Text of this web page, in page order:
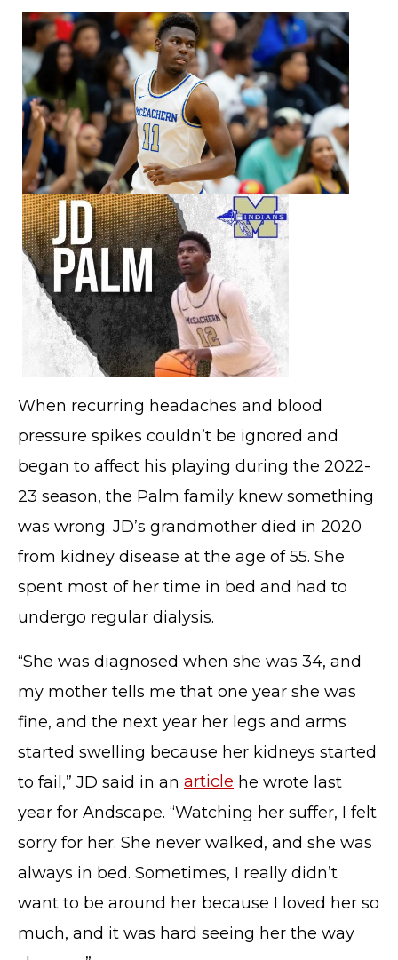
When recurring headaches and blood
pressure spikes couldn’t be ignored and
began to affect his playing during the 2022-
23 season, the Palm family knew something
was wrong. JD’s grandmother died in 2020
from kidney disease at the age of 55. She
spent most of her time in bed and had to
undergo regular dialysis.
“She was diagnosed when she was 34, and
my mother tells me that one year she was
fine, and the next year her legs and arms
started swelling because her kidneys started
to fail,” JD said in an article he wrote last
year for Andscape. “Watching her suffer, I felt
sorry for her. She never walked, and she was
always in bed. Sometimes, I really didn’t
want to be around her because I loved her so
much, and it was hard seeing her the way